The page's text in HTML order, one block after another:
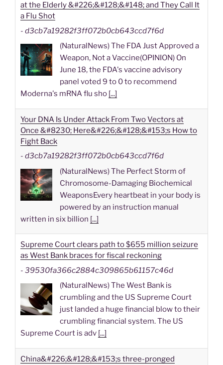
at the Elderly &#226;&#128;&#148; and They Call It
a Flu Shot
- d3cb7a19282f3ff072b0cb643ccd7f6d
(NaturalNews) The FDA Just Approved a
Weapon, Not a Vaccine(OPINION) On
June 18, the FDA's vaccine advisory
panel voted 9 to 0 to recommend
Moderna's mRNA flu sho [...]
Your DNA Is Under Attack From Two Vectors at
Once &#8230; Here&#226;&#128;&#153;s How to
Fight Back
- d3cb7a19282f3ff072b0cb643ccd7f6d
(NaturalNews) The Perfect Storm of
Chromosome-Damaging Biochemical
WeaponsEvery heartbeat in your body is
powered by an instruction manual
written in six billion [...]
Supreme Court clears path to $655 million seizure
as West Bank braces for fiscal reckoning
- 39530fa366c2884c309865b61157c46d
(NaturalNews) The West Bank is
crumbling and the US Supreme Court
just landed a huge financial blow to their
crumbling financial system. The US
Supreme Court is adv [...]
China&#226;&#128;&#153;s three-pronged